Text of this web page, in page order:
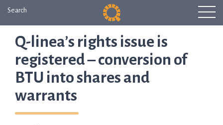
Search
Q-linea’s rights issue is
registered – conversion of
BTU into shares and
warrants